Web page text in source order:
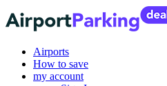
Airports
How to save
my account